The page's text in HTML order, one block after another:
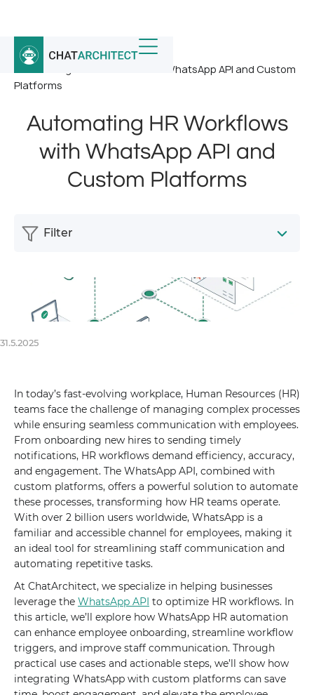
Home / News /
Automating HR Workflows with WhatsApp API and Custom
Platforms
Automating HR Workflows
with WhatsApp API and
Custom Platforms
31.5.2025
In today’s fast-evolving workplace, Human Resources (HR)
teams face the challenge of managing complex processes
while ensuring seamless communication with employees.
From onboarding new hires to sending timely
notifications, HR workflows demand efficiency, accuracy,
and engagement. The WhatsApp API, combined with
custom platforms, offers a powerful solution to automate
these processes, transforming how HR teams operate.
With over 2 billion users worldwide, WhatsApp is a
familiar and accessible channel for employees, making it
an ideal tool for streamlining staff communication and
automating repetitive tasks.
At ChatArchitect, we specialize in helping businesses
leverage the WhatsApp API to optimize HR workflows. In
this article, we’ll explore how WhatsApp HR automation
can enhance employee onboarding, streamline workflow
triggers, and improve staff communication. Through
practical use cases and actionable steps, we’ll show how
integrating WhatsApp with custom platforms can save
Filter